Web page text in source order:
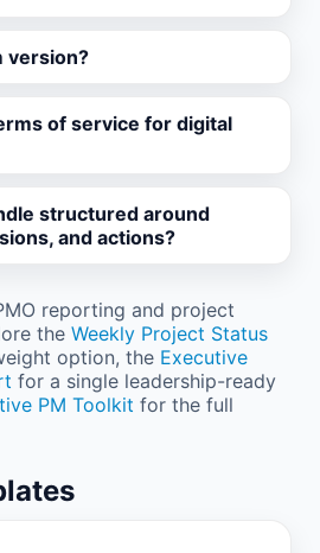
version?
of service for digital
structured around
and actions?
reporting and project
the Weekly Project Status
option, the Executive
for a single leadership-ready
PM Toolkit for the full